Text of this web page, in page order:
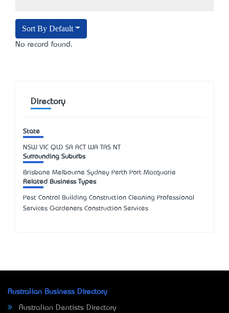
Sort By Default
No record found.
Directory
State
NSW VIC QLD SA ACT WA TAS NT
Surrounding Suburbs
Brisbane Melbourne Sydney Perth Port Macquarie
Related Business Types
Pest Control Building Construction Cleaning Professional
Services Gardeners Construction Services
Australian Business Directory
Australian Dentists Directory